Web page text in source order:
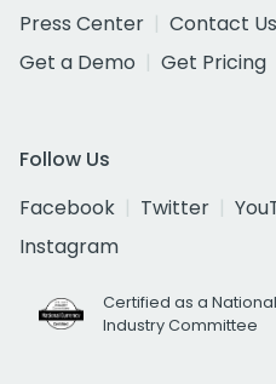
Press Center
Contact Us
Get a Demo
Get Pricing
Follow Us
Facebook
Twitter
Instagram
Certified as a
Industry Committee